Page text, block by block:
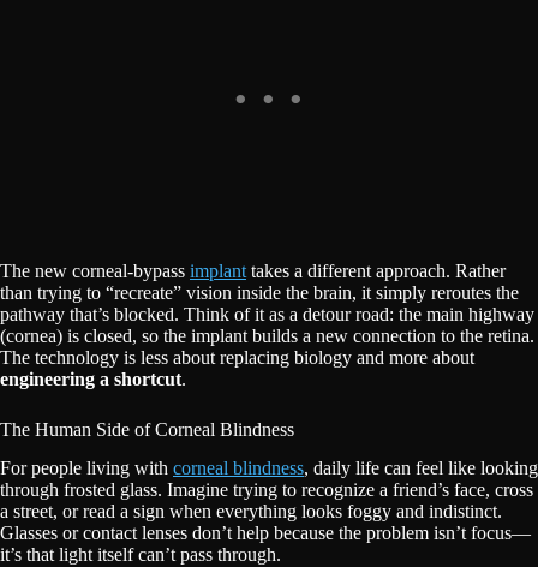
The new corneal-bypass implant takes a different approach. Rather
than trying to “recreate” vision inside the brain, it simply reroutes the
pathway that’s blocked. Think of it as a detour road: the main highway
(cornea) is closed, so the implant builds a new connection to the retina.
The technology is less about replacing biology and more about
engineering a shortcut.
The Human Side of Corneal Blindness
For people living with corneal blindness, daily life can feel like looking
through frosted glass. Imagine trying to recognize a friend’s face, cross
a street, or read a sign when everything looks foggy and indistinct.
Glasses or contact lenses don’t help because the problem isn’t focus—
it’s that light itself can’t pass through.